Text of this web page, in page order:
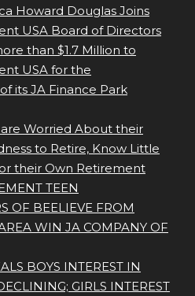
Howard Douglas Joins
USA Board of Directors
than $1.7 Million to
USA for the
its JA Finance Park
Worried About their
to Retire, Know Little
their Own Retirement
TEEN
OF BEELIEVE FROM
WIN JA COMPANY OF
BOYS INTEREST IN
GIRLS INTEREST